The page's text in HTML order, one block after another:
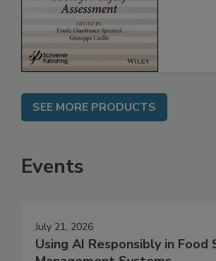
SEE MORE PRODUCTS
Events
July 21, 2026